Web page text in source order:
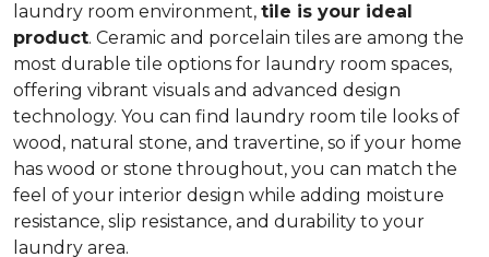
laundry room environment, tile is your ideal
product. Ceramic and porcelain tiles are among the
most durable tile options for laundry room spaces,
offering vibrant visuals and advanced design
technology. You can find laundry room tile looks of
wood, natural stone, and travertine, so if your home
has wood or stone throughout, you can match the
feel of your interior design while adding moisture
resistance, slip resistance, and durability to your
laundry area.